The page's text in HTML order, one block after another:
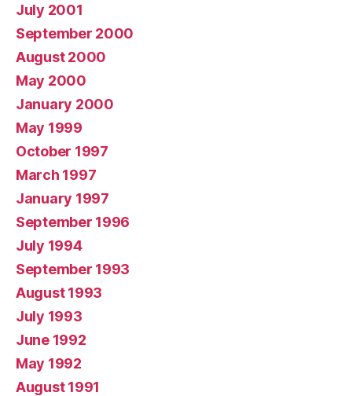
July 2001
September 2000
August 2000
May 2000
January 2000
May 1999
October 1997
March 1997
January 1997
September 1996
July 1994
September 1993
August 1993
July 1993
June 1992
May 1992
August 1991